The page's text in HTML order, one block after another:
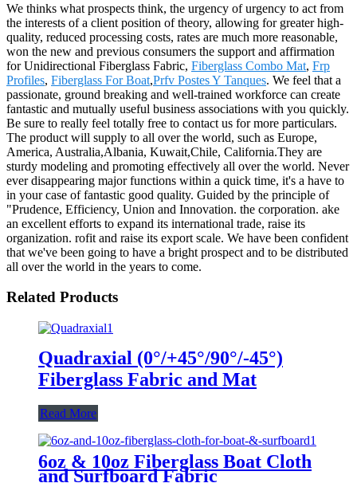
We thinks what prospects think, the urgency of urgency to act from
the interests of a client position of theory, allowing for greater high-
quality, reduced processing costs, rates are much more reasonable,
won the new and previous consumers the support and affirmation
for Unidirectional Fiberglass Fabric, Fiberglass Combo Mat, Frp
Profiles, Fiberglass For Boat,Prfv Postes Y Tanques. We feel that a
passionate, ground breaking and well-trained workforce can create
fantastic and mutually useful business associations with you quickly.
Be sure to really feel totally free to contact us for more particulars.
The product will supply to all over the world, such as Europe,
America, Australia,Albania, Kuwait,Chile, California.They are
sturdy modeling and promoting effectively all over the world. Never
ever disappearing major functions within a quick time, it's a have to
in your case of fantastic good quality. Guided by the principle of
"Prudence, Efficiency, Union and Innovation. the corporation. ake
an excellent efforts to expand its international trade, raise its
organization. rofit and raise its export scale. We have been confident
that we've been going to have a bright prospect and to be distributed
all over the world in the years to come.
Related Products
Quadraxial (0°/+45°/90°/-45°)
Fiberglass Fabric and Mat
Read More
6oz & 10oz Fiberglass Boat Cloth
and Surfboard Fabric